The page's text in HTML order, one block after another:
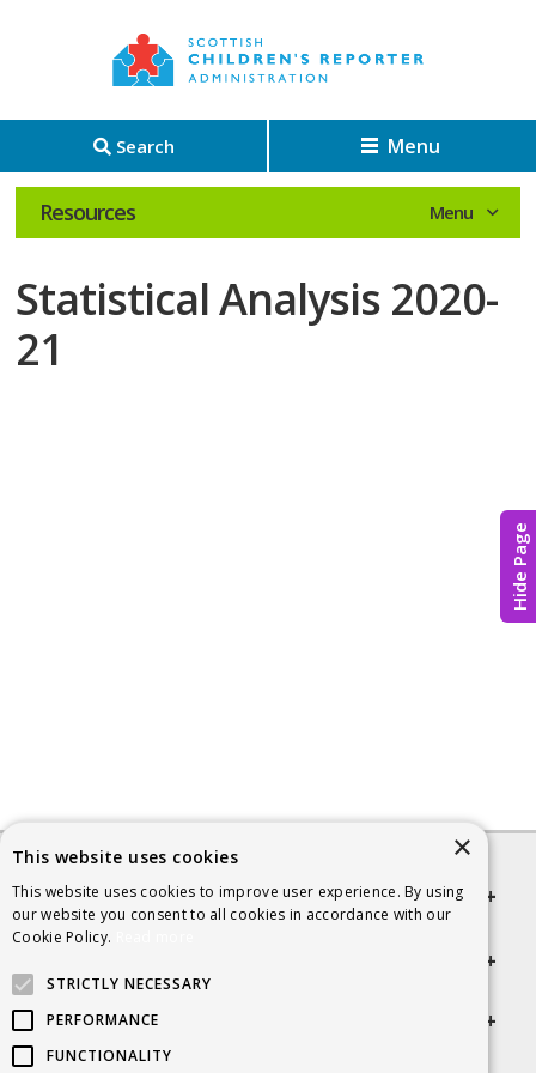
Hide Page
Search Menu
Resources
Statistical Analysis 2020-
21
Quick links
Get in touch
×
This website uses cookies
This website uses cookies to improve user experience. By using
our website you consent to all cookies in accordance with our
Cookie Policy.
STRICTLY NECESSARY
PERFORMANCE
FUNCTIONALITY